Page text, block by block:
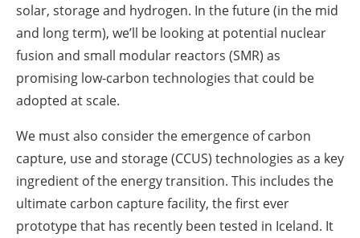
solar, storage and hydrogen. In the future (in the mid
and long term), we’ll be looking at potential nuclear
fusion and small modular reactors (SMR) as
promising low-carbon technologies that could be
adopted at scale.
We must also consider the emergence of carbon
capture, use and storage (CCUS) technologies as a key
ingredient of the energy transition. This includes the
ultimate carbon capture facility, the first ever
prototype that has recently been tested in Iceland. It